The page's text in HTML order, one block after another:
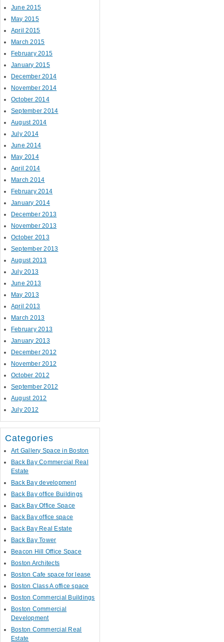
June 2015
May 2015
April 2015
March 2015
February 2015
January 2015
December 2014
November 2014
October 2014
September 2014
August 2014
July 2014
June 2014
May 2014
April 2014
March 2014
February 2014
January 2014
December 2013
November 2013
October 2013
September 2013
August 2013
July 2013
June 2013
May 2013
April 2013
March 2013
February 2013
January 2013
December 2012
November 2012
October 2012
September 2012
August 2012
July 2012
Categories
Art Gallery Space in Boston
Back Bay Commercial Real
Estate
Back Bay development
Back Bay office Buildings
Back Bay Office Space
Back Bay office space
Back Bay Real Estate
Back Bay Tower
Beacon Hill Office Space
Boston Architects
Boston Cafe space for lease
Boston Class A office space
Boston Commercial Buildings
Boston Commercial
Development
Boston Commercial Real
Estate